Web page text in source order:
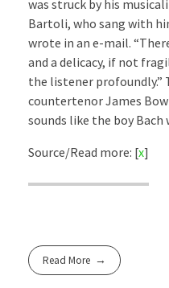
was struck by his
Bartoli, who sang with
wrote in an e-mail.
and a delicacy, if not
the listener profoundly.”
countertenor James
sounds like the boy Bach
Source/Read more: [x]
Read More